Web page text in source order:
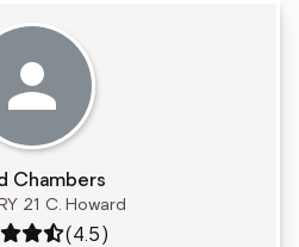
Chambers
21 C. Howard
4.5 out of 5
(4.5)